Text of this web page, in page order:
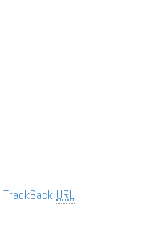
TrackBack URL